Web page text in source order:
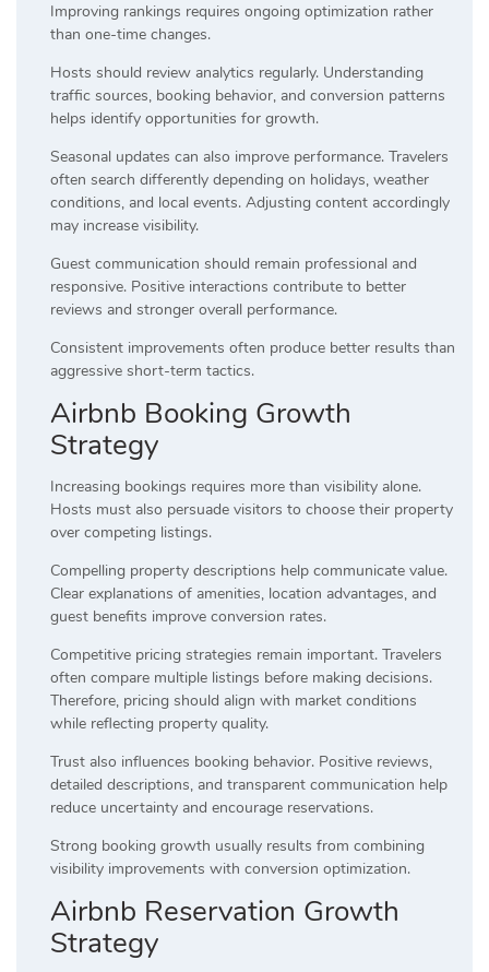
Improving rankings requires ongoing optimization rather
than one-time changes.
Hosts should review analytics regularly. Understanding
traffic sources, booking behavior, and conversion patterns
helps identify opportunities for growth.
Seasonal updates can also improve performance. Travelers
often search differently depending on holidays, weather
conditions, and local events. Adjusting content accordingly
may increase visibility.
Guest communication should remain professional and
responsive. Positive interactions contribute to better
reviews and stronger overall performance.
Consistent improvements often produce better results than
aggressive short-term tactics.
Airbnb Booking Growth
Strategy
Increasing bookings requires more than visibility alone.
Hosts must also persuade visitors to choose their property
over competing listings.
Compelling property descriptions help communicate value.
Clear explanations of amenities, location advantages, and
guest benefits improve conversion rates.
Competitive pricing strategies remain important. Travelers
often compare multiple listings before making decisions.
Therefore, pricing should align with market conditions
while reflecting property quality.
Trust also influences booking behavior. Positive reviews,
detailed descriptions, and transparent communication help
reduce uncertainty and encourage reservations.
Strong booking growth usually results from combining
visibility improvements with conversion optimization.
Airbnb Reservation Growth
Strategy